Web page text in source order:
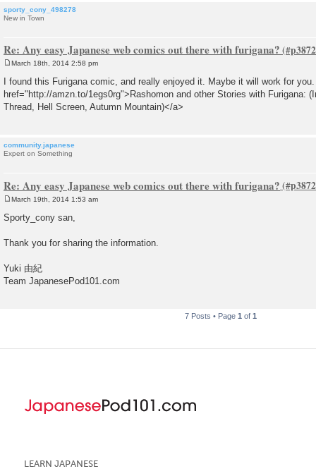
sporty_cony_498278
New in Town
Re: Any easy Japanese web comics out there with furigana?
o
s
t
March 18th, 2014 2:58 pm
I found this Furigana comic, and really enjoyed it. Maybe it will work for
href="http://amzn.to/1egs0rg">Rashomon and other Stories with Furigana:
Thread, Hell Screen, Autumn Mountain)</a>
community.japanese
Expert on Something
Re: Any easy Japanese web comics out there with furigana?
s
March 19th, 2014 1:53 am
Sporty_cony san,
Thank you for sharing the information.
Yuki 由紀
Team JapanesePod101.com
7 Posts • Page 1 of 1
LEARN JAPANESE